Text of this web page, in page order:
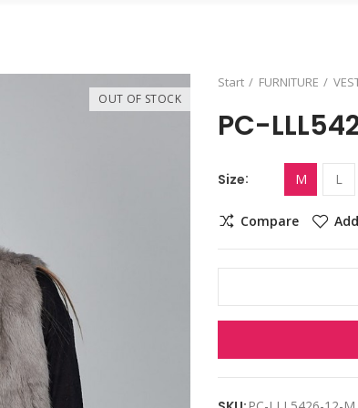
OUT OF STOCK
Start FURNITURE
PC-
Size M L
Compare